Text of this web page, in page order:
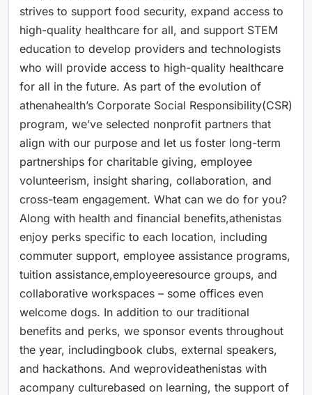
strives to support food security, expand access to
high-quality healthcare for all, and support STEM
education to develop providers and technologists
who will provide access to high-quality healthcare
for all in the future. As part of the evolution of
athenahealth’s Corporate Social Responsibility(CSR)
program, we’ve selected nonprofit partners that
align with our purpose and let us foster long-term
partnerships for charitable giving, employee
volunteerism, insight sharing, collaboration, and
cross-team engagement. What can we do for you?
Along with health and financial benefits,athenistas
enjoy perks specific to each location, including
commuter support, employee assistance programs,
tuition assistance,employeeresource groups, and
collaborative workspaces – some offices even
welcome dogs. In addition to our traditional
benefits and perks, we sponsor events throughout
the year, includingbook clubs, external speakers,
and hackathons. And weprovideathenistas with
acompany culturebased on learning, the support of